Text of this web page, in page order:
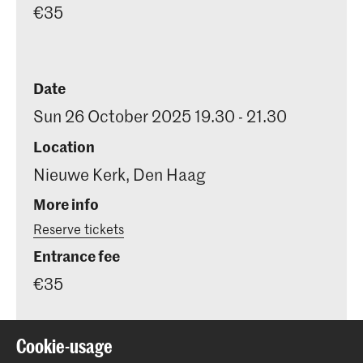
€35
Date
Sun 26 October 2025 19.30 - 21.30
Location
Nieuwe Kerk, Den Haag
More info
Reserve tickets
Entrance fee
€35
Cookie-usage